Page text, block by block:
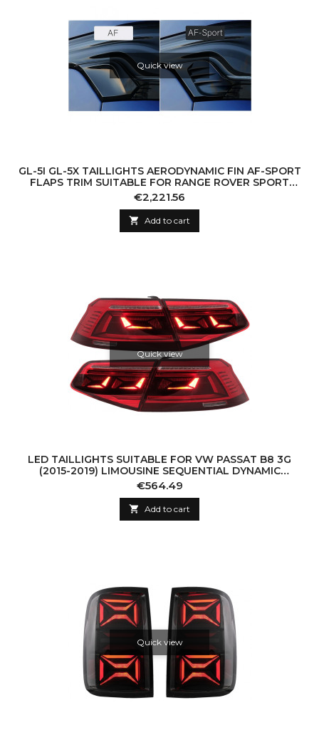
Quick view
GL-5I GL-5X TAILLIGHTS AERODYNAMIC FIN AF-SPORT
FLAPS TRIM SUITABLE FOR RANGE ROVER SPORT
L494 (2013-2022) BLACK
Price
€2,221.56
 Add to cart
Quick view
LED TAILLIGHTS SUITABLE FOR VW PASSAT B8 3G
(2015-2019) LIMOUSINE SEQUENTIAL DYNAMIC
TURNING LIGHTS B8.5 DESIGN
Price
€564.49
 Add to cart
Quick view